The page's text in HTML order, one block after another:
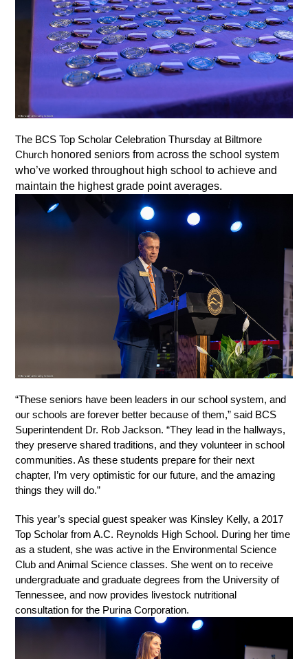
The BCS Top Scholar Celebration Thursday at Biltmore
Church honored seniors from across the school system
who’ve worked throughout high school to achieve and
maintain the highest grade point averages.
“These seniors have been leaders in our school system, and
our schools are forever better because of them,” said BCS
Superintendent Dr. Rob Jackson. “They lead in the hallways,
they preserve shared traditions, and they volunteer in school
communities. As these students prepare for their next
chapter, I’m very optimistic for our future, and the amazing
things they will do.”
This year’s special guest speaker was Kinsley Kelly, a 2017
Top Scholar from A.C. Reynolds High School. During her time
as a student, she was active in the Environmental Science
Club and Animal Science classes. She went on to receive
undergraduate and graduate degrees from the University of
Tennessee, and now provides livestock nutritional
consultation for the Purina Corporation.